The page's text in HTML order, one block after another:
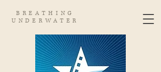
BREATHING
UNDERWATER